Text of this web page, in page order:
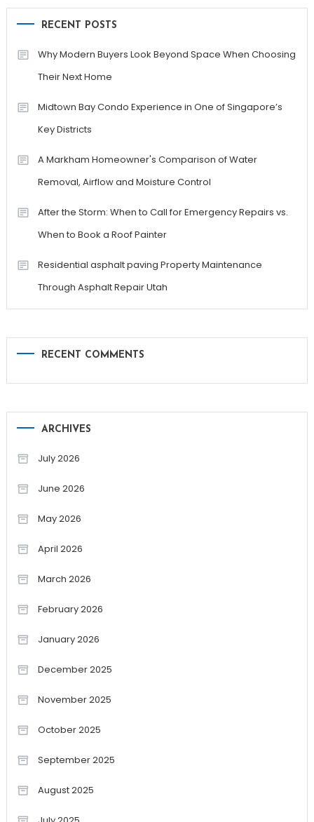
RECENT POSTS
Why Modern Buyers Look Beyond Space When Choosing
Their Next Home
Midtown Bay Condo Experience in One of Singapore’s
Key Districts
A Markham Homeowner's Comparison of Water
Removal, Airflow and Moisture Control
After the Storm: When to Call for Emergency Repairs vs.
When to Book a Roof Painter
Residential asphalt paving Property Maintenance
Through Asphalt Repair Utah
RECENT COMMENTS
ARCHIVES
July 2026
June 2026
May 2026
April 2026
March 2026
February 2026
January 2026
December 2025
November 2025
October 2025
September 2025
August 2025